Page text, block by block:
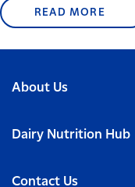
READ MORE
About Us
Dairy Nutrition Hub
Contact Us